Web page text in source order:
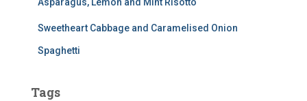
Sweetheart Cabbage and Caramelised Onion
Spaghetti
Tags